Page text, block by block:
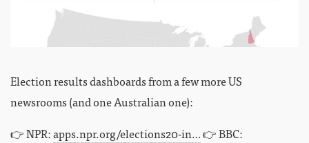
Election results dashboards from a few more US
newsrooms (and one Australian one):
👉 NPR:apps.npr.org/elections20-in…👉 BBC: